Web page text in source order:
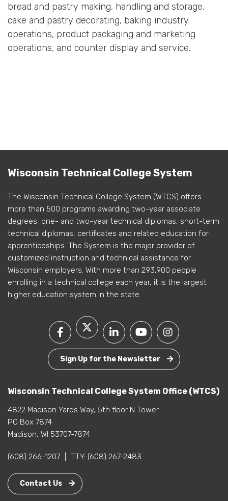
bread and pastry making, handling and storage,
cake and pastry decorating, baking industry
operations, product packaging and marketing
operations, and counter display and service.
Wisconsin Technical College System
The Wisconsin Technical College System (WTCS) offers
more than 500 programs awarding two-year associate
degrees, one- and two-year technical diplomas, short-term
technical diplomas, certificates and related education for
apprenticeships. The System is the major provider of
customized instruction and technical assistance for
Wisconsin employers. With more than 293,900 people
enrolling in a technical college each year, it is the largest
higher education system in the state.
Sign Up for the Newsletter
Wisconsin Technical College System Office (WTCS)
4822 Madison Yards Way, 5th floor N Tower
PO Box 7874
Madison, WI 53707-7874
(608) 266-1207 TTY: (608) 267-2483
Contact Us